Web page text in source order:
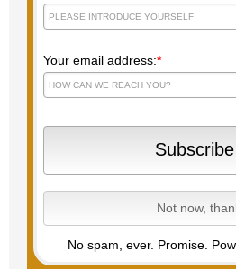
Your email address:*
No spam, ever. Promise.